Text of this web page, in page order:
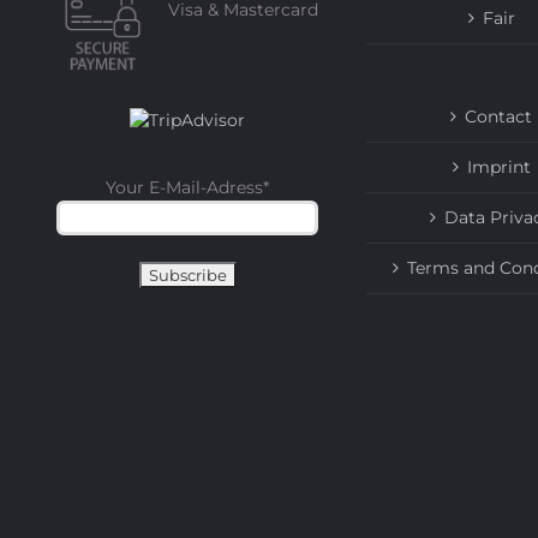
Visa & Mastercard
Your E-Mail-Adress*
Fair
Contact
Imprint
Data
Terms and